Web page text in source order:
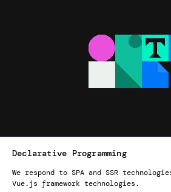
Declarative Programming
We respond to SPA and SSR
Vue.js framework technologies.